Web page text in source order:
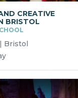
CREATIVE
BRISTOL
Bristol